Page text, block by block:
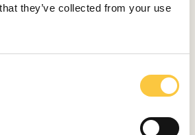
they’ve collected from your use
you are truly alone
competitions have been
about when you dive at 225
diver looks around him or her